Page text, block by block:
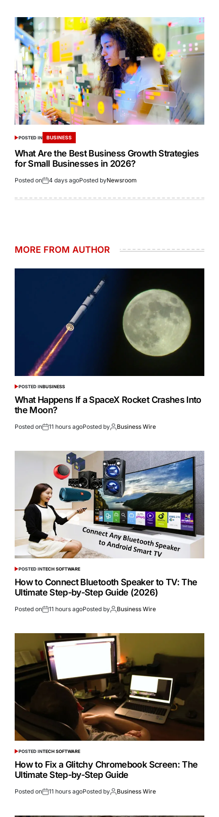
POSTED IN BUSINESS
What Are the Best Business Growth Strategies
for Small Businesses in 2026?
Posted on 4 days agoPosted byNewsroom
MORE FROM AUTHOR
POSTED INBUSINESS
What Happens If a SpaceX Rocket Crashes Into
the Moon?
Posted on 11 hours agoPosted by Business Wire
POSTED INTECH SOFTWARE
How to Connect Bluetooth Speaker to TV: The
Ultimate Step-by-Step Guide (2026)
Posted on 11 hours agoPosted by Business Wire
POSTED INTECH SOFTWARE
How to Fix a Glitchy Chromebook Screen: The
Ultimate Step-by-Step Guide
Posted on 11 hours agoPosted by Business Wire